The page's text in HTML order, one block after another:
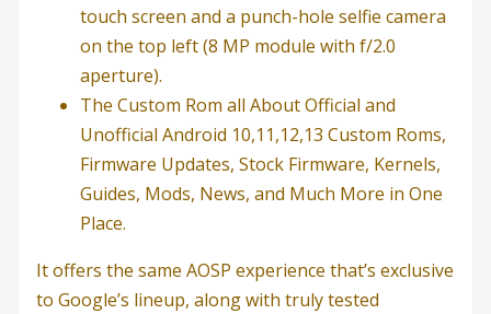
touch screen and a punch-hole selfie camera
on the top left (8 MP module with f/2.0
aperture).
The Custom Rom all About Official and
Unofficial Android 10,11,12,13 Custom Roms,
Firmware Updates, Stock Firmware, Kernels,
Guides, Mods, News, and Much More in One
Place.
It offers the same AOSP experience that’s exclusive
to Google’s lineup, along with truly tested